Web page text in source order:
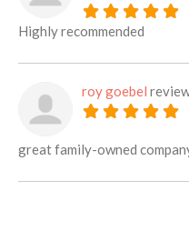
Highly recommended
roy goebel
great family-owned